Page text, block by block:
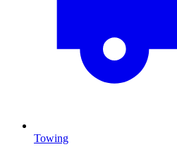
Towing